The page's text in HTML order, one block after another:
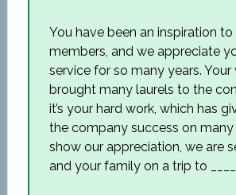
You have been an inspiration
members, and we appreciate
service for so many years. Your
brought many laurels to the
it’s your hard work, which has
the company success on many
show our appreciation, we are
and your family on a trip to